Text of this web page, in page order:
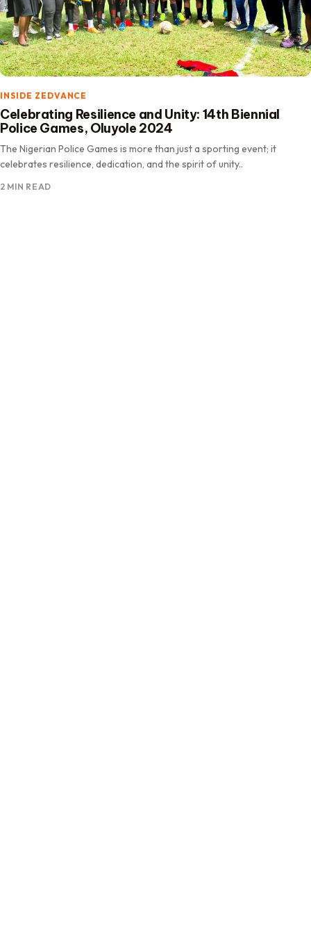
INSIDE ZEDVANCE
Celebrating Resilience and Unity: 14th Biennial
Police Games, Oluyole 2024
The Nigerian Police Games is more than just a sporting event; it
celebrates resilience, dedication, and the spirit of unity..
2 MIN READ